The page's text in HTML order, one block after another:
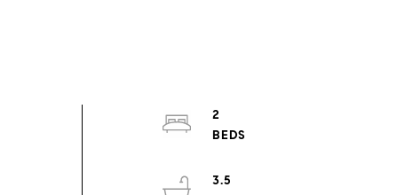
2
3.5